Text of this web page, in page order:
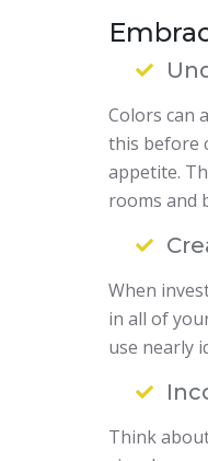
Colors can
this before
appetite.
rooms and
When
in all of
use nearly
Think